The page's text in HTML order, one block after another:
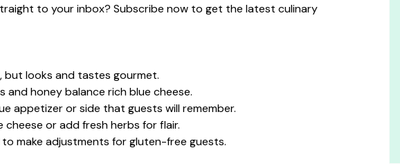
to your inbox? Subscribe now to get the latest culinary
but looks and tastes gourmet.
and honey balance rich blue cheese.
appetizer or side that guests will remember.
or add fresh herbs for flair.
make adjustments for gluten-free guests.